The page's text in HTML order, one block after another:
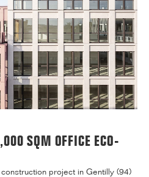
SQM OFFICE ECO-
project in Gentilly (94)